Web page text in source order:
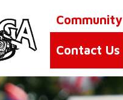
Community
Contact Us